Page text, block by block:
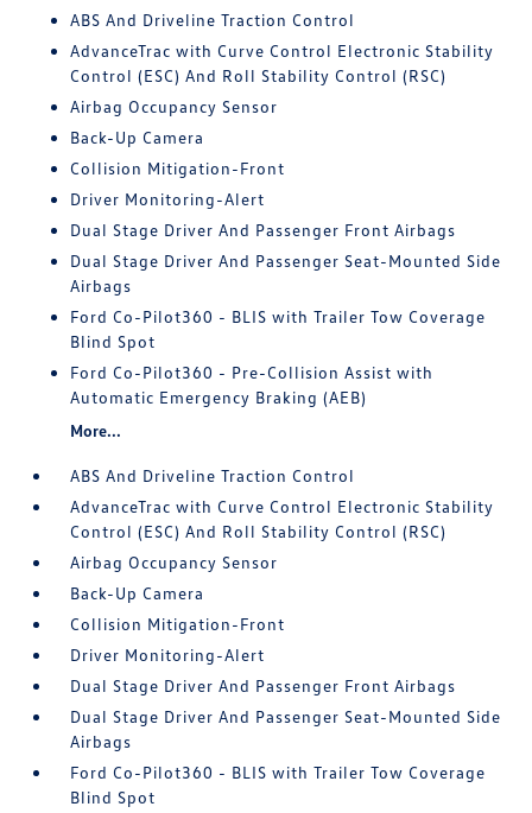
ABS And Driveline Traction Control
AdvanceTrac with Curve Control Electronic Stability
Control (ESC) And Roll Stability Control (RSC)
Airbag Occupancy Sensor
Back-Up Camera
Collision Mitigation-Front
Driver Monitoring-Alert
Dual Stage Driver And Passenger Front Airbags
Dual Stage Driver And Passenger Seat-Mounted Side
Airbags
Ford Co-Pilot360 - BLIS with Trailer Tow Coverage
Blind Spot
Ford Co-Pilot360 - Pre-Collision Assist with
Automatic Emergency Braking (AEB)
More...
ABS And Driveline Traction Control
AdvanceTrac with Curve Control Electronic Stability
Control (ESC) And Roll Stability Control (RSC)
Airbag Occupancy Sensor
Back-Up Camera
Collision Mitigation-Front
Driver Monitoring-Alert
Dual Stage Driver And Passenger Front Airbags
Dual Stage Driver And Passenger Seat-Mounted Side
Airbags
Ford Co-Pilot360 - BLIS with Trailer Tow Coverage
Blind Spot